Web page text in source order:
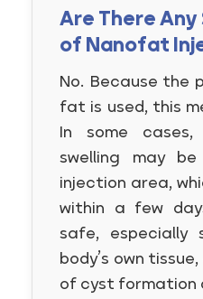
Are There
of Nanofat
No. Because the
fat is used, this
In some
swelling may
injection area,
within a few
safe,
body’s own
of cyst formation